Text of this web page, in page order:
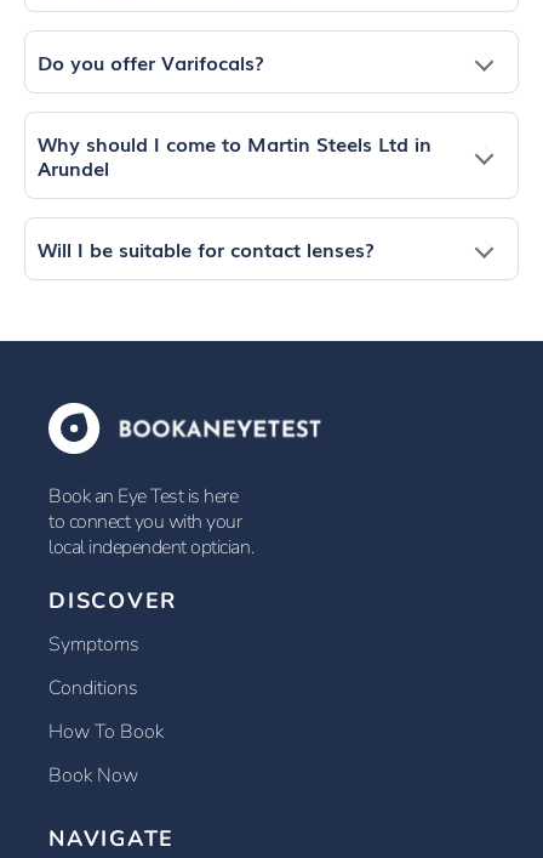
Do you offer Varifocals?
Why should I come to Martin Steels Ltd in
Arundel
Will I be suitable for contact lenses?
Book an Eye Test is here
to connect you with your
local independent optician.
DISCOVER
Symptoms
Conditions
How To Book
Book Now
NAVIGATE